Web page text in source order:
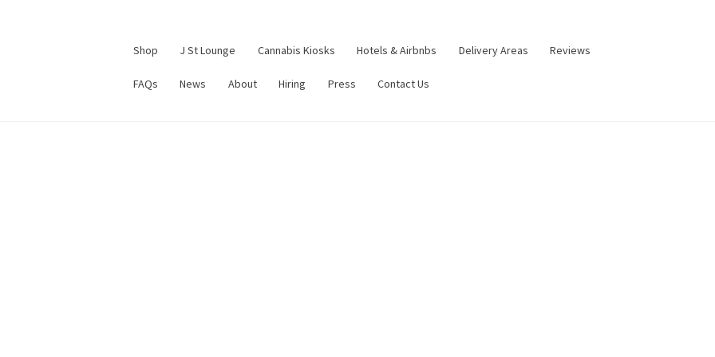
Shop J St Lounge Cannabis Kiosks Hotels & Airbnbs Delivery Areas Reviews
FAQs News About Hiring Press Contact Us